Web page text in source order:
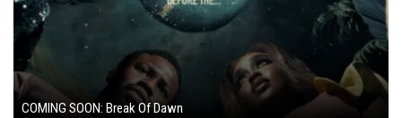
COMING SOON: Break Of Dawn